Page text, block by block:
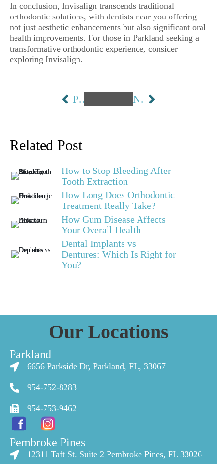
In conclusion, Invisalign transcends traditional
orthodontic solutions, with dentists near you offering
not just aesthetic enhancements but also significant oral
health improvements. For those in Parkland seeking a
transformative orthodontic experience, consider
exploring Invisalign.
PREVIOUS NEXT
Related Post
How to Stop Bleeding After
Tooth Extraction
How Long Does Orthodontic
Treatment Really Take?
How Gum Disease Affects
Your Overall Health
Dental Implants vs
Dentures: Which Is Right for
You?
Our Locations
Parkland
6656 Parkside Dr, Parkland, FL, 33067
954-752-8283
954-753-9462
Pembroke Pines
12311 Taft St. Suite 2 Pembroke Pines, FL 33026